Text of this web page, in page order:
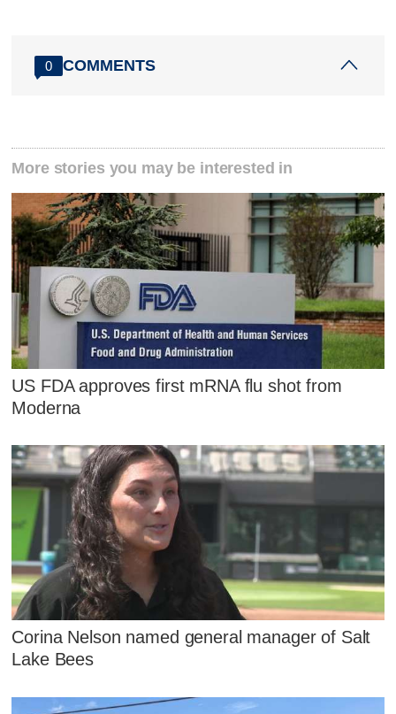
0 COMMENTS
More stories you may be interested in
US FDA approves first mRNA flu shot from
Moderna
Corina Nelson named general manager of Salt
Lake Bees